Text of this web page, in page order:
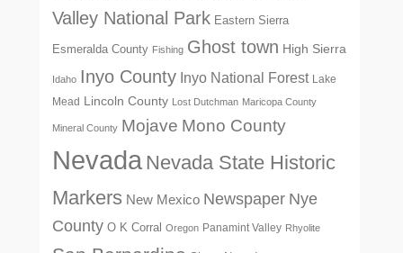
Valley National Park Eastern Sierra
Esmeralda County Fishing Ghost town High Sierra
Idaho Inyo County Inyo National Forest Lake
Mead Lincoln County Lost Dutchman Maricopa County
Mineral County Mojave Mono County
Nevada Nevada State Historic
Markers New Mexico Newspaper Nye
County O K Corral Oregon Panamint Valley Rhyolite